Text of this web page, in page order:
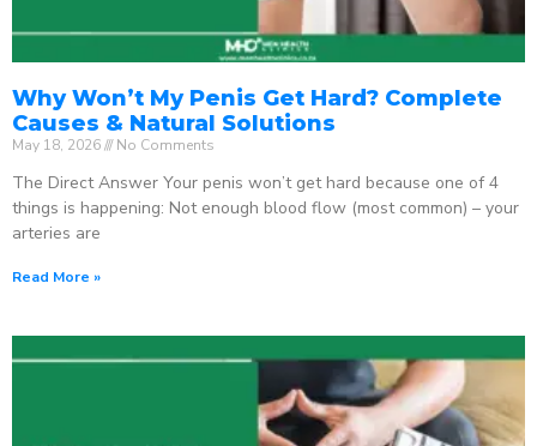
Why Won’t My Penis Get Hard? Complete
Causes & Natural Solutions
May 18, 2026 No Comments
The Direct Answer Your penis won’t get hard because one of 4
things is happening: Not enough blood flow (most common) – your
arteries are
Read More »